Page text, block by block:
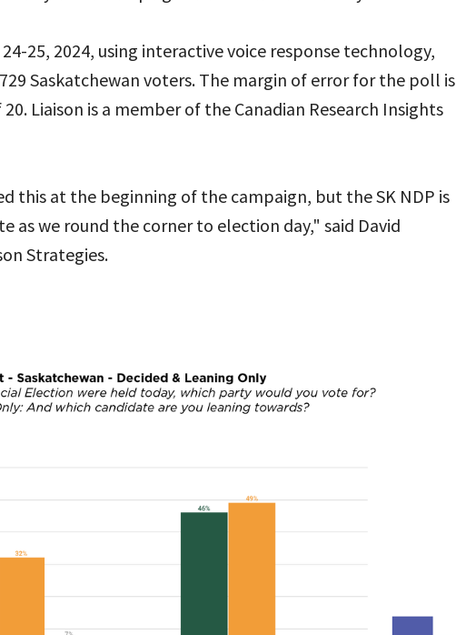
25, 2024, using interactive voice response technology,
Saskatchewan voters. The margin of error for the poll is
Liaison is a member of the Canadian Research Insights
this at the beginning of the campaign, but the SK NDP is
as we round the corner to election day," said David
Strategies.